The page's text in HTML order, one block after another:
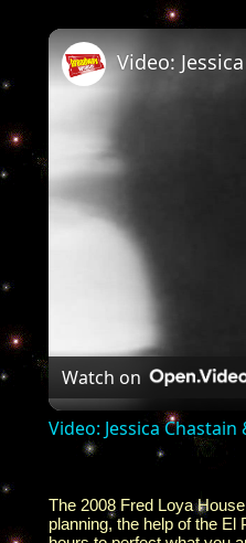
Watch on
Video: Jessica
The 2008 Fred Loya
planning, the help of the